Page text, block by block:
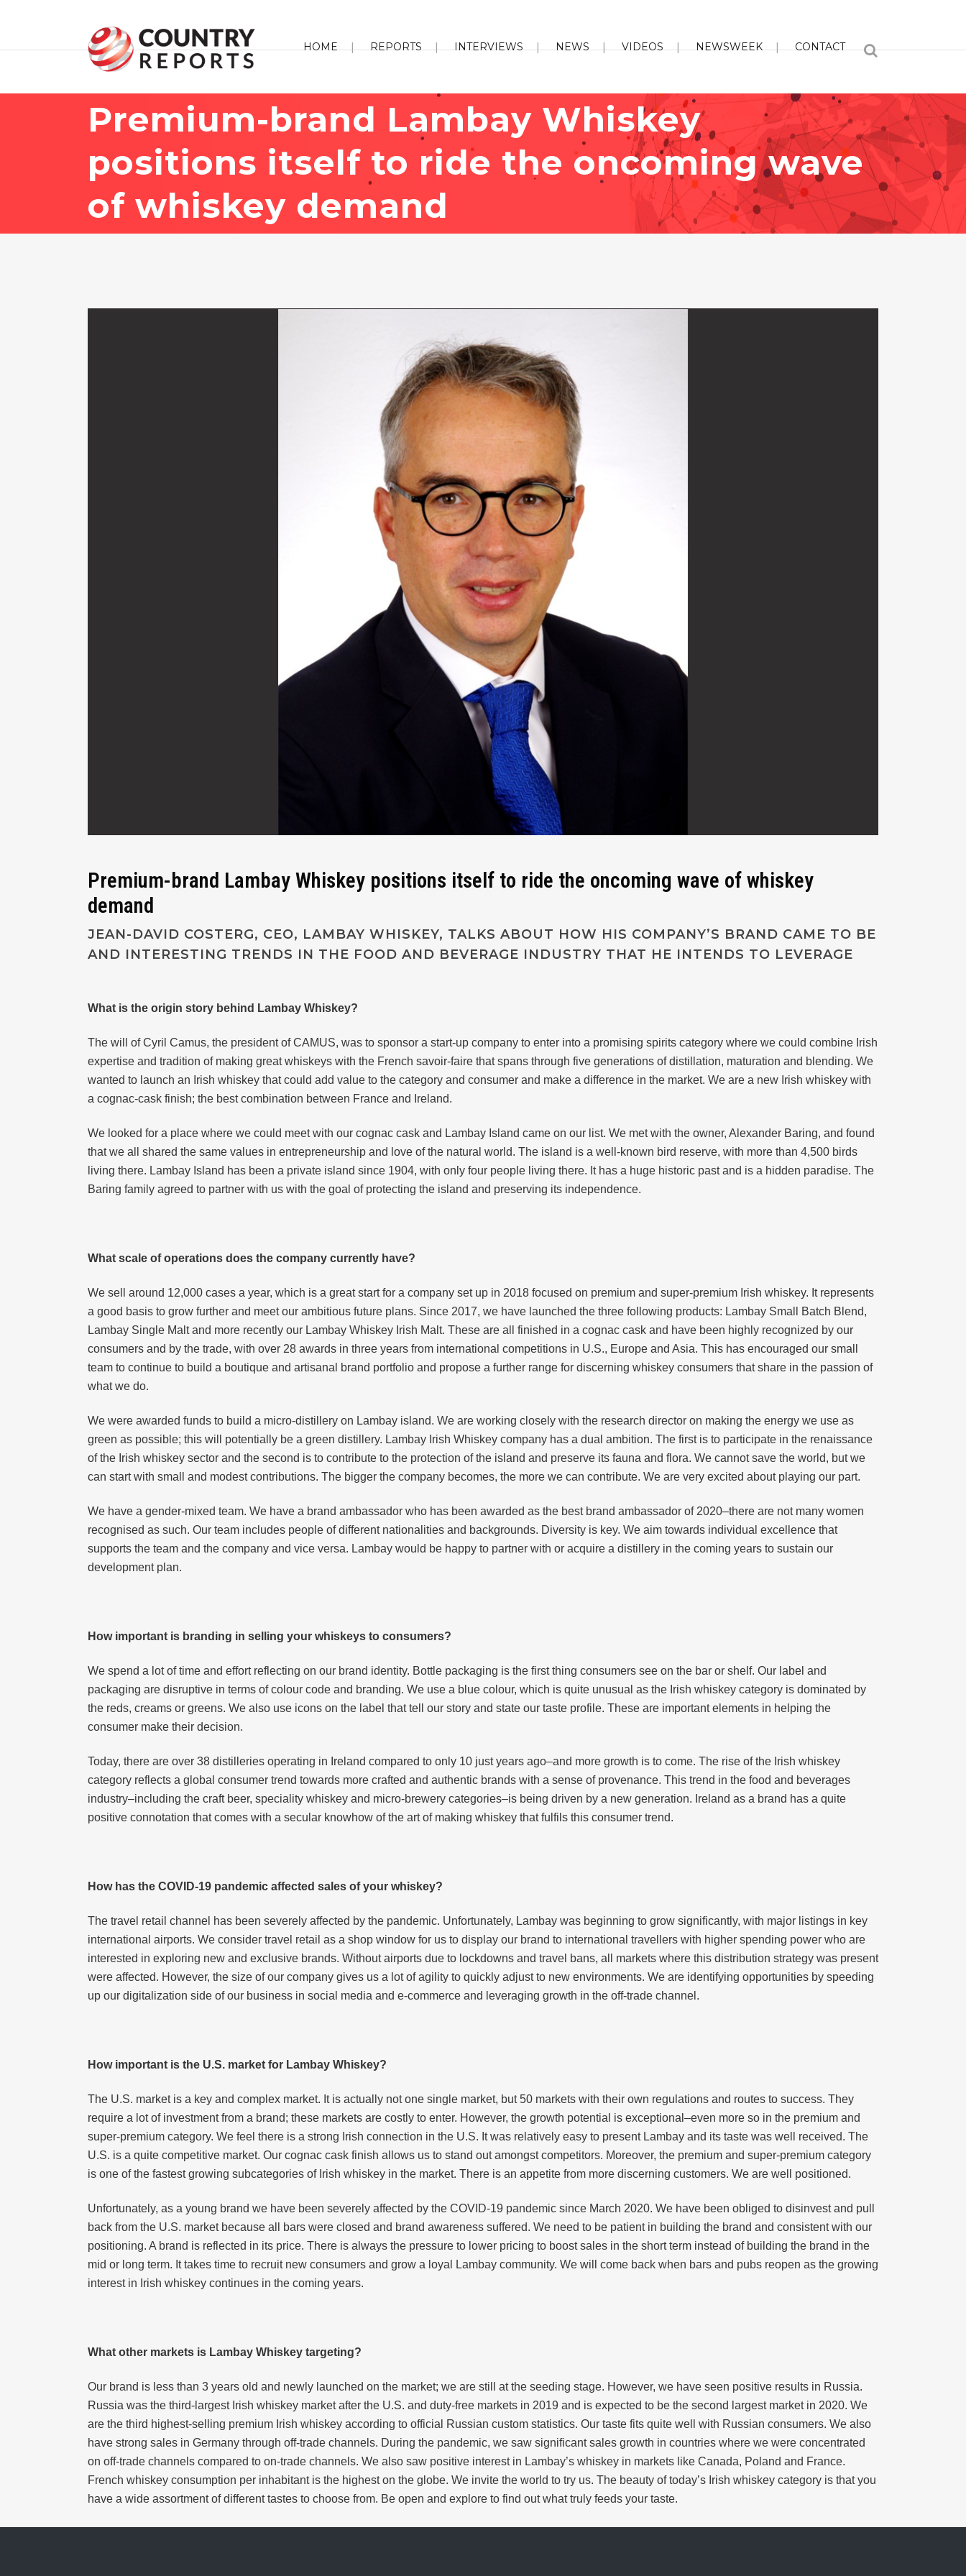
HOME REPORTS INTERVIEWS NEWS VIDEOS NEWSWEEK CONTACT
Premium-brand Lambay Whiskey
positions itself to ride the oncoming wave
of whiskey demand
Premium-brand Lambay Whiskey positions itself to ride the oncoming wave of whiskey
demand
JEAN-DAVID COSTERG, CEO, LAMBAY WHISKEY, TALKS ABOUT HOW HIS COMPANY’S BRAND CAME TO BE
AND INTERESTING TRENDS IN THE FOOD AND BEVERAGE INDUSTRY THAT HE INTENDS TO LEVERAGE
What is the origin story behind Lambay Whiskey?
The will of Cyril Camus, the president of CAMUS, was to sponsor a start-up company to enter into a promising spirits category where we could combine Irish
expertise and tradition of making great whiskeys with the French savoir-faire that spans through five generations of distillation, maturation and blending. We
wanted to launch an Irish whiskey that could add value to the category and consumer and make a difference in the market. We are a new Irish whiskey with
a cognac-cask finish; the best combination between France and Ireland.
We looked for a place where we could meet with our cognac cask and Lambay Island came on our list. We met with the owner, Alexander Baring, and found
that we all shared the same values in entrepreneurship and love of the natural world. The island is a well-known bird reserve, with more than 4,500 birds
living there. Lambay Island has been a private island since 1904, with only four people living there. It has a huge historic past and is a hidden paradise. The
Baring family agreed to partner with us with the goal of protecting the island and preserving its independence.
What scale of operations does the company currently have?
We sell around 12,000 cases a year, which is a great start for a company set up in 2018 focused on premium and super-premium Irish whiskey. It represents
a good basis to grow further and meet our ambitious future plans. Since 2017, we have launched the three following products: Lambay Small Batch Blend,
Lambay Single Malt and more recently our Lambay Whiskey Irish Malt. These are all finished in a cognac cask and have been highly recognized by our
consumers and by the trade, with over 28 awards in three years from international competitions in U.S., Europe and Asia. This has encouraged our small
team to continue to build a boutique and artisanal brand portfolio and propose a further range for discerning whiskey consumers that share in the passion of
what we do.
We were awarded funds to build a micro-distillery on Lambay island. We are working closely with the research director on making the energy we use as
green as possible; this will potentially be a green distillery. Lambay Irish Whiskey company has a dual ambition. The first is to participate in the renaissance
of the Irish whiskey sector and the second is to contribute to the protection of the island and preserve its fauna and flora. We cannot save the world, but we
can start with small and modest contributions. The bigger the company becomes, the more we can contribute. We are very excited about playing our part.
We have a gender-mixed team. We have a brand ambassador who has been awarded as the best brand ambassador of 2020–there are not many women
recognised as such. Our team includes people of different nationalities and backgrounds. Diversity is key. We aim towards individual excellence that
supports the team and the company and vice versa. Lambay would be happy to partner with or acquire a distillery in the coming years to sustain our
development plan.
How important is branding in selling your whiskeys to consumers?
We spend a lot of time and effort reflecting on our brand identity. Bottle packaging is the first thing consumers see on the bar or shelf. Our label and
packaging are disruptive in terms of colour code and branding. We use a blue colour, which is quite unusual as the Irish whiskey category is dominated by
the reds, creams or greens. We also use icons on the label that tell our story and state our taste profile. These are important elements in helping the
consumer make their decision.
Today, there are over 38 distilleries operating in Ireland compared to only 10 just years ago–and more growth is to come. The rise of the Irish whiskey
category reflects a global consumer trend towards more crafted and authentic brands with a sense of provenance. This trend in the food and beverages
industry–including the craft beer, speciality whiskey and micro-brewery categories–is being driven by a new generation. Ireland as a brand has a quite
positive connotation that comes with a secular knowhow of the art of making whiskey that fulfils this consumer trend.
How has the COVID-19 pandemic affected sales of your whiskey?
The travel retail channel has been severely affected by the pandemic. Unfortunately, Lambay was beginning to grow significantly, with major listings in key
international airports. We consider travel retail as a shop window for us to display our brand to international travellers with higher spending power who are
interested in exploring new and exclusive brands. Without airports due to lockdowns and travel bans, all markets where this distribution strategy was present
were affected. However, the size of our company gives us a lot of agility to quickly adjust to new environments. We are identifying opportunities by speeding
up our digitalization side of our business in social media and e-commerce and leveraging growth in the off-trade channel.
How important is the U.S. market for Lambay Whiskey?
The U.S. market is a key and complex market. It is actually not one single market, but 50 markets with their own regulations and routes to success. They
require a lot of investment from a brand; these markets are costly to enter. However, the growth potential is exceptional–even more so in the premium and
super-premium category. We feel there is a strong Irish connection in the U.S. It was relatively easy to present Lambay and its taste was well received. The
U.S. is a quite competitive market. Our cognac cask finish allows us to stand out amongst competitors. Moreover, the premium and super-premium category
is one of the fastest growing subcategories of Irish whiskey in the market. There is an appetite from more discerning customers. We are well positioned.
Unfortunately, as a young brand we have been severely affected by the COVID-19 pandemic since March 2020. We have been obliged to disinvest and pull
back from the U.S. market because all bars were closed and brand awareness suffered. We need to be patient in building the brand and consistent with our
positioning. A brand is reflected in its price. There is always the pressure to lower pricing to boost sales in the short term instead of building the brand in the
mid or long term. It takes time to recruit new consumers and grow a loyal Lambay community. We will come back when bars and pubs reopen as the growing
interest in Irish whiskey continues in the coming years.
What other markets is Lambay Whiskey targeting?
Our brand is less than 3 years old and newly launched on the market; we are still at the seeding stage. However, we have seen positive results in Russia.
Russia was the third-largest Irish whiskey market after the U.S. and duty-free markets in 2019 and is expected to be the second largest market in 2020. We
are the third highest-selling premium Irish whiskey according to official Russian custom statistics. Our taste fits quite well with Russian consumers. We also
have strong sales in Germany through off-trade channels. During the pandemic, we saw significant sales growth in countries where we were concentrated
on off-trade channels compared to on-trade channels. We also saw positive interest in Lambay’s whiskey in markets like Canada, Poland and France.
French whiskey consumption per inhabitant is the highest on the globe. We invite the world to try us. The beauty of today’s Irish whiskey category is that you
have a wide assortment of different tastes to choose from. Be open and explore to find out what truly feeds your taste.